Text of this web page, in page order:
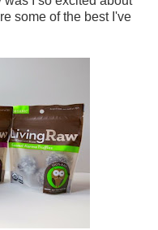
some of the best I've